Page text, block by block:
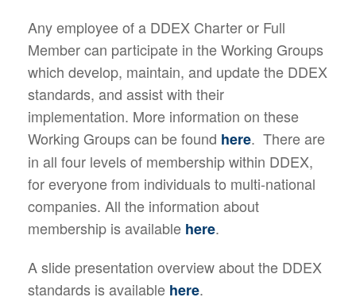
Any employee of a DDEX Charter or Full
Member can participate in the Working Groups
which develop, maintain, and update the DDEX
standards, and assist with their
implementation. More information on these
Working Groups can be found here. There are
in all four levels of membership within DDEX,
for everyone from individuals to multi-national
companies. All the information about
membership is available here.
A slide presentation overview about the DDEX
standards is available here.